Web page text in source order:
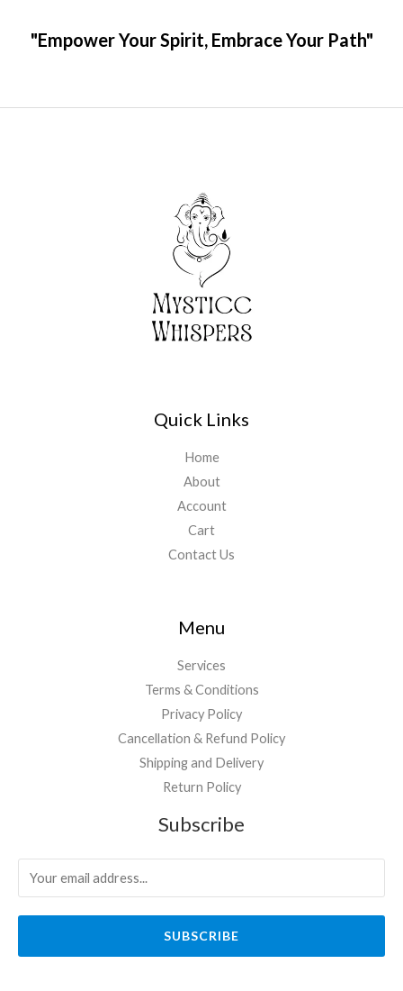
"Empower Your Spirit, Embrace Your Path"
Quick Links
Home
About
Account
Cart
Contact Us
Menu
Services
Terms & Conditions
Privacy Policy
Cancellation & Refund Policy
Shipping and Delivery
Return Policy
Subscribe
SUBSCRIBE